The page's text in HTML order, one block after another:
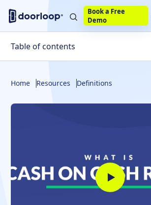
Book a Free
Demo
Table of contents
Cash-on-Cash vs. Cash Flow
Internal Rate of Return
Home Resources Definitions